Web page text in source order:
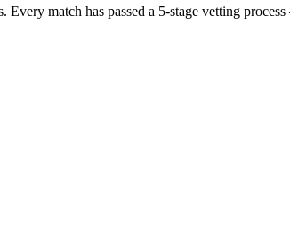
match has passed a 5-stage vetting